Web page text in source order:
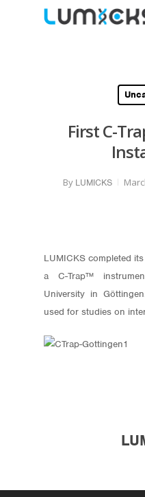
Hit enter to search or
First C-
By LUMICKS
LUMICKS completed
a C-Trap™
University in
used for studies on